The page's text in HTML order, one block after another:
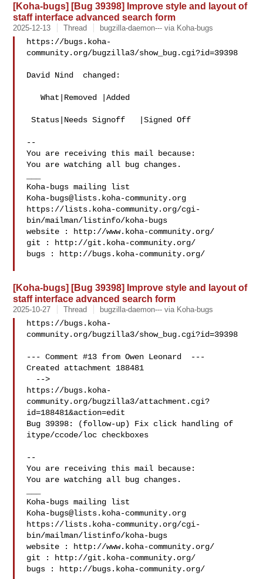
[Koha-bugs] [Bug 39398] Improve style and layout of
staff interface advanced search form
2025-12-13 Thread bugzilla-daemon--- via Koha-bugs
https://bugs.koha-
community.org/bugzilla3/show_bug.cgi?id=39398
David Nind  changed:
   What|Removed |Added
Status|Needs Signoff   |Signed Off
--
You are receiving this mail because:
You are watching all bug changes.
Koha-bugs@lists.koha-community.org
https://lists.koha-community.org/cgi-
bin/mailman/listinfo/koha-bugs
website : http://www.koha-community.org/
git : http://git.koha-community.org/
bugs : http://bugs.koha-community.org/
[Koha-bugs] [Bug 39398] Improve style and layout of
staff interface advanced search form
2025-10-27 Thread bugzilla-daemon--- via Koha-bugs
https://bugs.koha-
community.org/bugzilla3/show_bug.cgi?id=39398
--- Comment #13 from Owen Leonard  ---
Created attachment 188481
https://bugs.koha-
community.org/bugzilla3/attachment.cgi?
id=188481&action=edit
Bug 39398: (follow-up) Fix click handling of
itype/ccode/loc checkboxes
--
You are receiving this mail because:
You are watching all bug changes.
Koha-bugs@lists.koha-community.org
https://lists.koha-community.org/cgi-
bin/mailman/listinfo/koha-bugs
website : http://www.koha-community.org/
git : http://git.koha-community.org/
bugs : http://bugs.koha-community.org/